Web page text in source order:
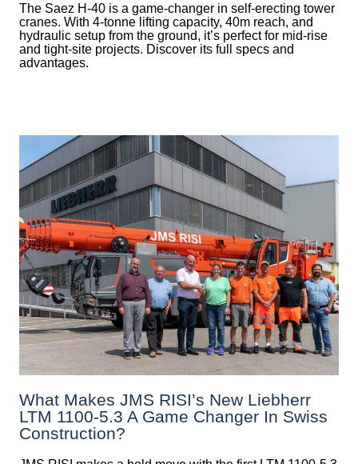
The Saez H-40 is a game-changer in self-erecting tower
cranes. With 4-tonne lifting capacity, 40m reach, and
hydraulic setup from the ground, it’s perfect for mid-rise
and tight-site projects. Discover its full specs and
advantages.
What Makes JMS RISI’s New Liebherr
LTM 1100-5.3 A Game Changer In Swiss
Construction?